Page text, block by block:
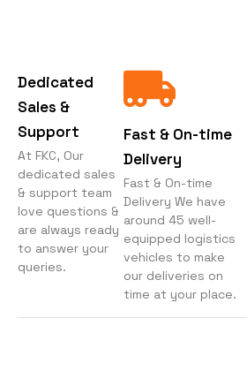
Dedicated
Sales &
Support
At FKC, Our
dedicated sales
& support team
love questions &
are always ready
to answer your
queries.
Fast & On-time
Delivery
Fast & On-time
Delivery We have
around 45 well-
equipped logistics
vehicles to make
our deliveries on
time at your place.